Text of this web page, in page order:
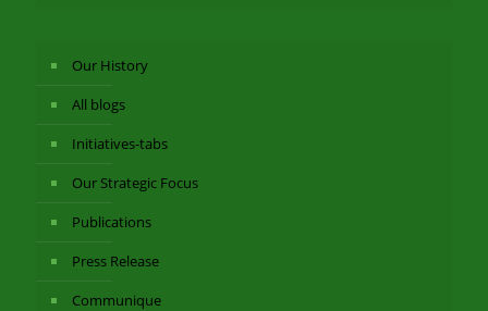
Our History
All blogs
Initiatives-tabs
Our Strategic Focus
Publications
Press Release
Communique